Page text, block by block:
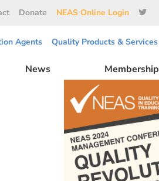
Donate NEAS Online Login
Agents Quality Products & Services
News Membership